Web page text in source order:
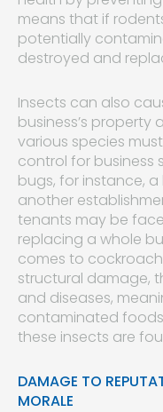
means that if
potentially
destroyed and
Insects can also
business’s property
various species
control for business
bugs, for instance, a
another
tenants may be
replacing a whole
comes to
structural damage,
and diseases,
contaminated
these insects are
DAMAGE TO
MORALE